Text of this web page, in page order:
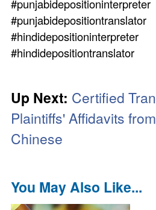
#punjabidepositioninterpreter
#punjabidepositiontranslator
#hindidepositioninterpreter
#hindidepositiontranslator
Up Next: Certified
Plaintiffs' Affidavits
Chinese
You May Also Like...